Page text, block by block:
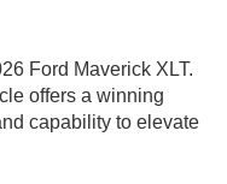
Ford Maverick XLT.
offers a winning
capability to elevate